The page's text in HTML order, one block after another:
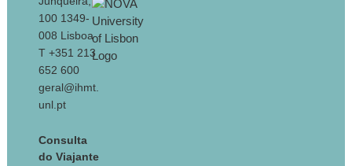
100 1349-
008 Lisboa
T +351 213
652 600
geral@ihmt.
unl.pt
Consulta
do Viajante